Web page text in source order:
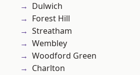
Dulwich
Forest Hill
Streatham
Wembley
Woodford Green
Charlton